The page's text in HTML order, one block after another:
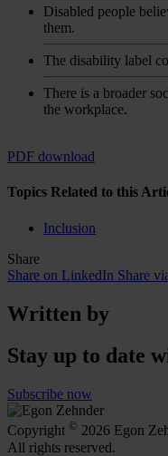
Disabled people
them.
The disability label
There is a broader
the workplace.
PDF download
Topics Related to this
Inclusion
Share
Share on LinkedIn Share
Written by
Stay up to date
Subscribe now
Copyright © 2026 Egon
All rights reserved.